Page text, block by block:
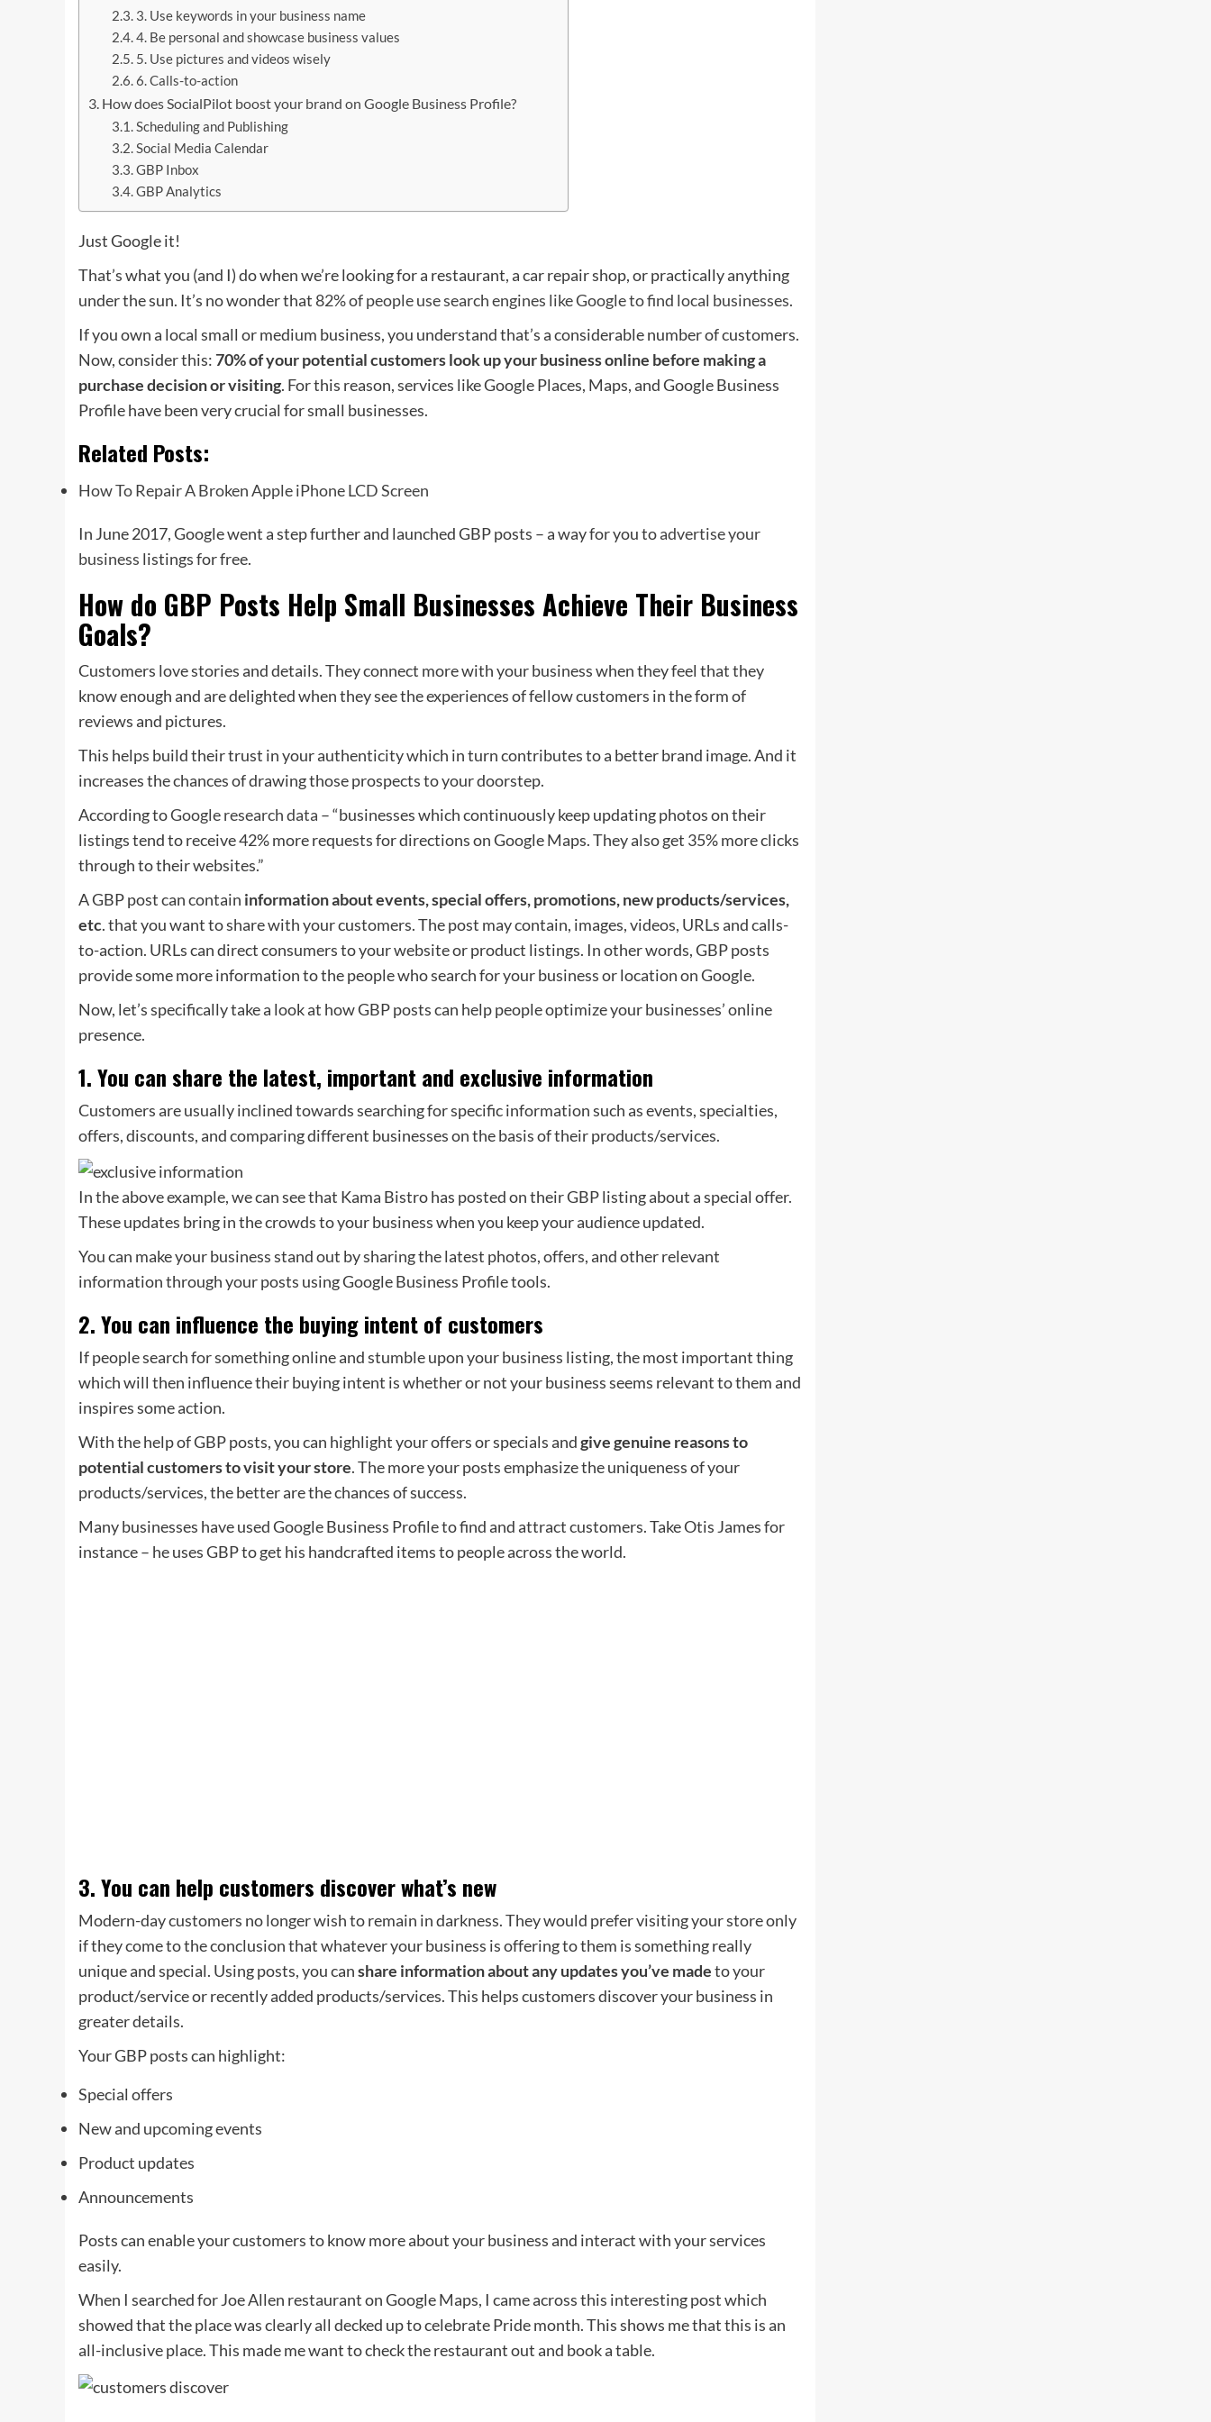
3. Use keywords in your business name
4. Be personal and showcase business values
5. Use pictures and videos wisely
6. Calls-to-action
How does SocialPilot boost your brand on Google Business Profile?
Scheduling and Publishing
Social Media Calendar
GBP Inbox
GBP Analytics
Just Google it!
That’s what you (and I) do when we’re looking for a restaurant, a car repair shop, or practically anything
under the sun. It’s no wonder that 82% of people use search engines like Google to find local businesses.
If you own a local small or medium business, you understand that’s a considerable number of customers.
Now, consider this:70% of your potential customers look up your business online before making a
purchase decision or visiting. For this reason, services like Google Places, Maps, and Google Business
Profile have been very crucial for small businesses.
Related Posts:
How To Repair A Broken Apple iPhone LCD Screen
In June 2017, Google went a step further and launched GBP posts – a way for you toadvertise your
business listings for free.
How do GBP Posts Help Small Businesses Achieve Their Business
Goals?
Customers love stories and details. They connect more with your business when they feel that they
know enough and are delighted when they see the experiences of fellow customers in the form of
reviews and pictures.
This helps build their trust in your authenticity which in turn contributes to a better brand image. And it
increases the chances of drawing those prospects to your doorstep.
According toGoogle research data – “businesses which continuously keep updating photos on their
listings tend to receive 42% more requests for directions on Google Maps. They also get 35% more clicks
through to their websites.”
A GBP post can contain information about events, special offers, promotions, new products/services,
etc. that you want to share with your customers. The post may contain, images, videos, URLs and calls-
to-action. URLs can direct consumers to your website or product listings. In other words, GBP posts
provide some more information to the people who search for your business or location on Google.
Now, let’s specifically take a look at how GBP posts can help people optimize your businesses’ online
presence.
1. You can share the latest, important and exclusive information
Customers are usually inclined towards searching for specific information such as events, specialties,
offers, discounts, and comparing different businesses on the basis of their products/services.
In the above example, we can see that Kama Bistro has posted on their GBP listing about a special offer.
These updates bring in the crowds to your business when you keep your audience updated.
You can make your business stand out by sharing the latest photos, offers, and other relevant
information through your posts using Google Business Profile tools.
2. You can influence the buying intent of customers
If people search for something online and stumble upon your business listing, the most important thing
which will then influence their buying intent is whether or not your business seems relevant to them and
inspires some action.
With the help of GBP posts, you can highlight your offers or specials andgive genuine reasons to
potential customers to visit your store. The more your posts emphasize the uniqueness of your
products/services, the better are the chances of success.
Many businesses have used Google Business Profile to find and attract customers. Take Otis James for
instance – he uses GBP to get his handcrafted items to people across the world.
3. You can help customers discover what’s new
Modern-day customers no longer wish to remain in darkness. They would prefer visiting your store only
if they come to the conclusion that whatever your business is offering to them is something really
unique and special. Using posts, you canshare information about any updates you’ve madeto your
product/service or recently added products/services. This helps customers discover your business in
greater details.
Your GBP posts can highlight:
Special offers
New and upcoming events
Product updates
Announcements
Posts can enable your customers to know more about your business and interact with your services
easily.
When I searched for Joe Allen restaurant on Google Maps, I came across this interesting post which
showed that the place was clearly all decked up to celebrate Pride month. This shows me that this is an
all-inclusive place. This made me want to check the restaurant out and book a table.